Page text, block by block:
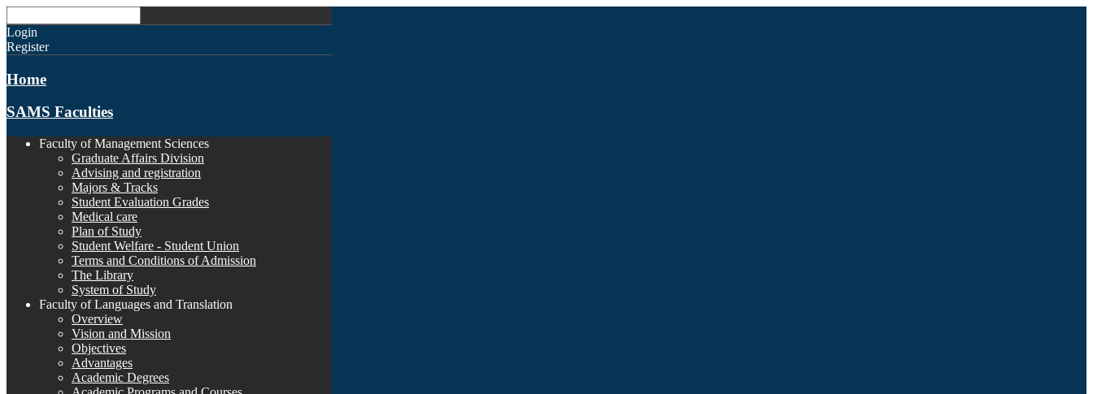
Login
Register
Home
SAMS Faculties
Faculty of Management Sciences
Graduate Affairs Division
Advising and registration
Majors & Tracks
Student Evaluation Grades
Medical care
Plan of Study
Student Welfare - Student Union
Terms and Conditions of Admission
The Library
System of Study
Faculty of Languages and Translation
Overview
Vision and Mission
Objectives
Advantages
Academic Degrees